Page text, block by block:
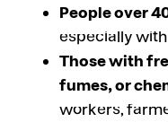
People over
especially
Those with
fumes, or
workers,